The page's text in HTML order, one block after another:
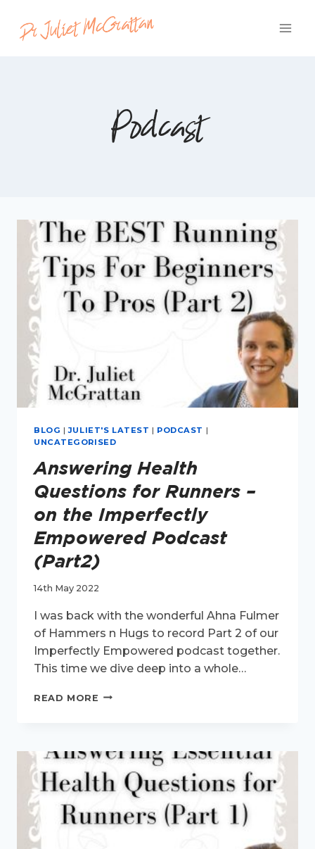
content
Podcast
BLOG |JULIET'S LATEST | PODCAST |
UNCATEGORISED
Answering Health
Questions for Runners –
on the Imperfectly
Empowered Podcast
(Part2)
14th May 2022
I was back with the wonderful Ahna Fulmer
of Hammers n Hugs to record Part 2 of our
Imperfectly Empowered podcast together.
This time we dive deep into a whole…
READ MORE ANSWERING
RUNNERS
ON
THE
IMPERFECTLY
EMPOWERED